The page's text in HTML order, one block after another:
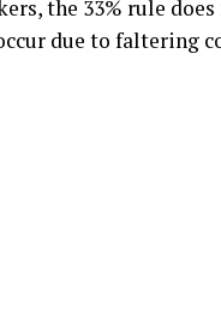
the 33% rule
due to faltering